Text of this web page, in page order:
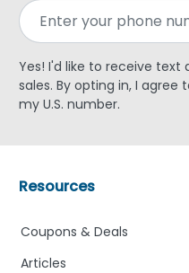
Yes! I'd like to receive
sales. By opting in, I
my U.S. number.
Resources
Coupons & Deals
Articles